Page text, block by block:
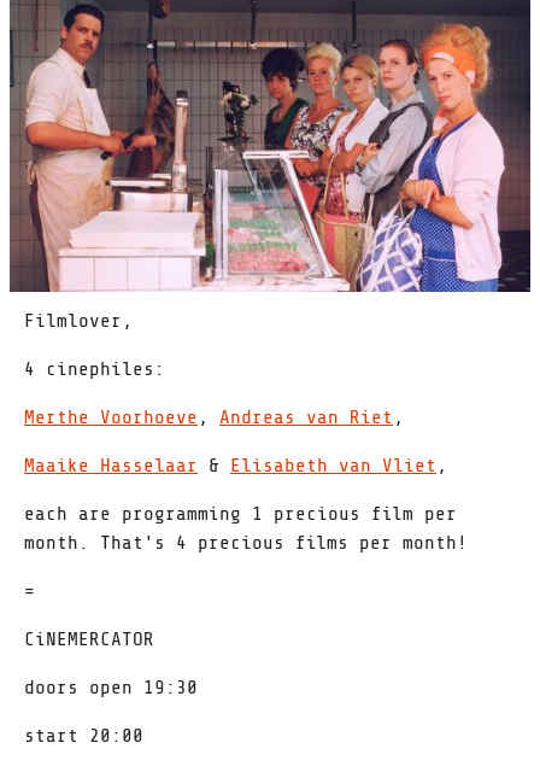
Filmlover,
4 cinephiles:
Merthe Voorhoeve , Andreas van Riet ,
Maaike Hasselaar & Elisabeth van Vliet ,
each are programming 1 precious film per
month. That's 4 precious films per month!
=
CiNEMERCATOR
doors open 19:30
start 20:00